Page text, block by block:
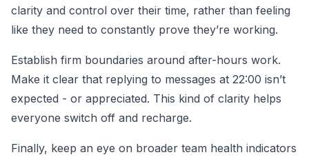
clarity and control over their time, rather than feeling
like they need to constantly prove they’re working.
Establish firm boundaries around after-hours work.
Make it clear that replying to messages at 22:00 isn’t
expected - or appreciated. This kind of clarity helps
everyone switch off and recharge.
Finally, keep an eye on broader team health indicators